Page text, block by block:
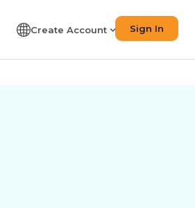
Create Account Sign In